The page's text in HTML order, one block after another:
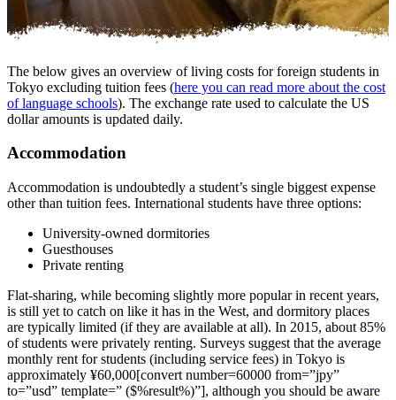
The below gives an overview of living costs for foreign students in
Tokyo excluding tuition fees (here you can read more about the cost
of language schools). The exchange rate used to calculate the US
dollar amounts is updated daily.
Accommodation
Accommodation is undoubtedly a student’s single biggest expense
other than tuition fees. International students have three options:
University-owned dormitories
Guesthouses
Private renting
Flat-sharing, while becoming slightly more popular in recent years,
is still yet to catch on like it has in the West, and dormitory places
are typically limited (if they are available at all). In 2015, about 85%
of students were privately renting. Surveys suggest that the average
monthly rent for students (including service fees) in Tokyo is
approximately ¥60,000[convert number=60000 from=”jpy”
to=”usd” template=” ($%result%)”], although you should be aware